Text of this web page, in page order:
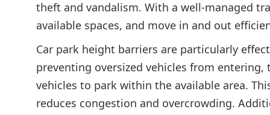
theft and vandalism. With a well-managed
available spaces, and move in and out
Car park height barriers are particularly
preventing oversized vehicles from
vehicles to park within the available area.
reduces congestion and overcrowding.